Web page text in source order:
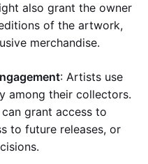
also grant the owner
of the artwork,
merchandise.
: Artists use
among their collectors.
grant access to
to future releases, or